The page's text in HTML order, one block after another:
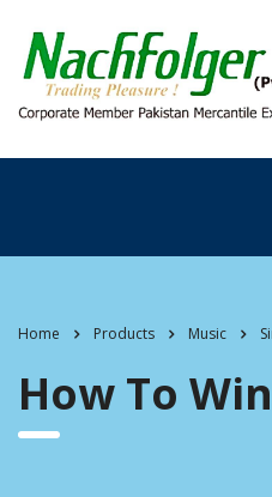
Home Products Music
How To